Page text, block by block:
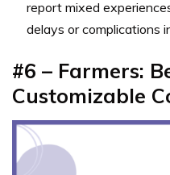
report mixed
delays or complications
#6 – Farmers:
Customizable